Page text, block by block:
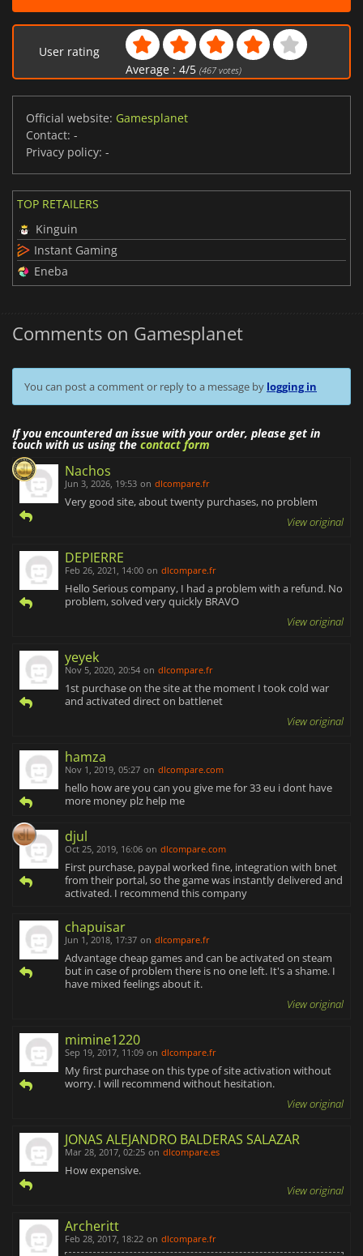
User rating
Average : 4/5 (467votes)
Official website: Gamesplanet
Contact: -
Privacy policy: -
TOP RETAILERS
Kinguin
Instant Gaming
Eneba
Comments on Gamesplanet
You can post a comment or reply to a message by logging in
If you encountered an issue with your order, please get in
touch with us using the contact form
Nachos
Jun 3, 2026, 19:53 on dlcompare.fr
Very good site, about twenty purchases, no problem
View original
DEPIERRE
Feb 26, 2021, 14:00 on dlcompare.fr
Hello Serious company, I had a problem with a refund. No
problem, solved very quickly BRAVO
View original
yeyek
Nov 5, 2020, 20:54 on dlcompare.fr
1st purchase on the site at the moment I took cold war
and activated direct on battlenet
View original
hamza
Nov 1, 2019, 05:27 on dlcompare.com
hello how are you can you give me for 33 eu i dont have
more money plz help me
djul
Oct 25, 2019, 16:06 on dlcompare.com
First purchase, paypal worked fine, integration with bnet
from their portal, so the game was instantly delivered and
activated. I recommend this company
chapuisar
Jun 1, 2018, 17:37 on dlcompare.fr
Advantage cheap games and can be activated on steam
but in case of problem there is no one left. It's a shame. I
have mixed feelings about it.
View original
mimine1220
Sep 19, 2017, 11:09 on dlcompare.fr
My first purchase on this type of site activation without
worry. I will recommend without hesitation.
View original
JONAS ALEJANDRO BALDERAS SALAZAR
Mar 28, 2017, 02:25 on dlcompare.es
How expensive.
View original
Archeritt
Feb 28, 2017, 18:22 on dlcompare.fr